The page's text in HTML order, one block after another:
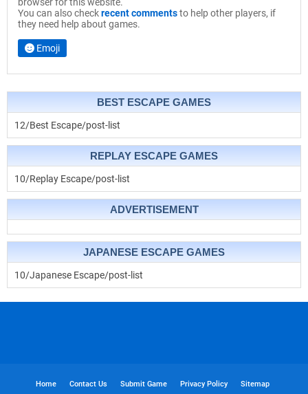
You can also checkrecent commentsto help other players, if
they need help about games.
Emoji
BEST ESCAPE GAMES
12/Best Escape/post-list
REPLAY ESCAPE GAMES
10/Replay Escape/post-list
ADVERTISEMENT
JAPANESE ESCAPE GAMES
10/Japanese Escape/post-list
Home Contact Us Submit Game Privacy Policy Sitemap